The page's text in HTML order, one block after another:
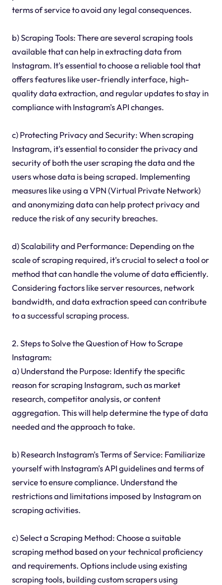
terms of service to avoid any legal consequences.
b) Scraping Tools: There are several scraping tools
available that can help in extracting data from
Instagram. It's essential to choose a reliable tool that
offers features like user-friendly interface, high-
quality data extraction, and regular updates to stay in
compliance with Instagram's API changes.
c) Protecting Privacy and Security: When scraping
Instagram, it's essential to consider the privacy and
security of both the user scraping the data and the
users whose data is being scraped. Implementing
measures like using a VPN (Virtual Private Network)
and anonymizing data can help protect privacy and
reduce the risk of any security breaches.
d) Scalability and Performance: Depending on the
scale of scraping required, it's crucial to select a tool or
method that can handle the volume of data efficiently.
Considering factors like server resources, network
bandwidth, and data extraction speed can contribute
to a successful scraping process.
2. Steps to Solve the Question of How to Scrape
Instagram:
a) Understand the Purpose: Identify the specific
reason for scraping Instagram, such as market
research, competitor analysis, or content
aggregation. This will help determine the type of data
needed and the approach to take.
b) Research Instagram's Terms of Service: Familiarize
yourself with Instagram's API guidelines and terms of
service to ensure compliance. Understand the
restrictions and limitations imposed by Instagram on
scraping activities.
c) Select a Scraping Method: Choose a suitable
scraping method based on your technical proficiency
and requirements. Options include using existing
scraping tools, building custom scrapers using